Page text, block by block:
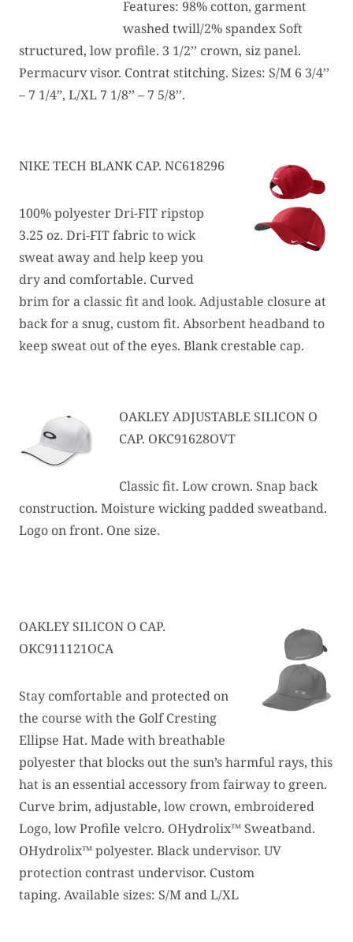
Features: 98% cotton, garment
washed twill/2% spandex Soft
structured, low profile. 3 1/2’’ crown, siz panel.
Permacurv visor. Contrat stitching. Sizes: S/M 6 3/4’’
– 7 1/4”, L/XL 7 1/8’’ – 7 5/8’’.
NIKE TECH BLANK CAP. NC618296
100% polyester Dri-FIT ripstop
3.25 oz. Dri-FIT fabric to wick
sweat away and help keep you
dry and comfortable. Curved
brim for a classic fit and look. Adjustable closure at
back for a snug, custom fit. Absorbent headband to
keep sweat out of the eyes. Blank crestable cap.
OAKLEY ADJUSTABLE SILICON O
CAP. OKC91628OVT
Classic fit. Low crown. Snap back
construction. Moisture wicking padded sweatband.
Logo on front. One size.
OAKLEY SILICON O CAP.
OKC911121OCA
Stay comfortable and protected on
the course with the Golf Cresting
Ellipse Hat. Made with breathable
polyester that blocks out the sun’s harmful rays, this
hat is an essential accessory from fairway to green.
Curve brim, adjustable, low crown, embroidered
Logo, low Profile velcro. OHydrolix™ Sweatband.
OHydrolix™ polyester. Black undervisor. UV
protection contrast undervisor. Custom
taping. Available sizes: S/M and L/XL